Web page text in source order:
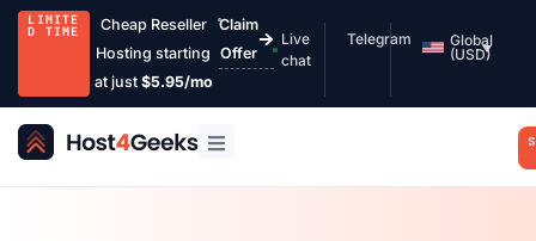
LIMITE
D TIME
Cheap Reseller
Hosting starting
at just $5.95/mo
Claim
Offer
Live
chat
Telegram
Global
(USD)